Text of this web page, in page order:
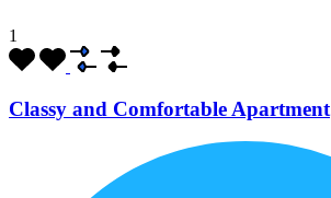
1
Classy and Comfortable Apartment